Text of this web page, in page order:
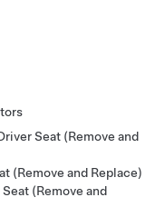
Seat (Remove and
(Remove and Replace)
(Remove and